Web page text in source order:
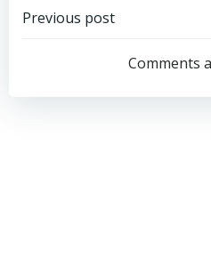
Post
navigation
Previous post
Comments